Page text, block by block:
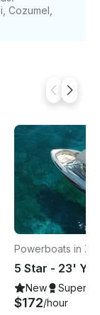
Cozumel,
Powerboats in
elera Norte
New
$172/hour